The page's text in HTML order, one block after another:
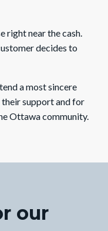
right near the cash.
decides to
a most sincere
support and for
Ottawa community.
our